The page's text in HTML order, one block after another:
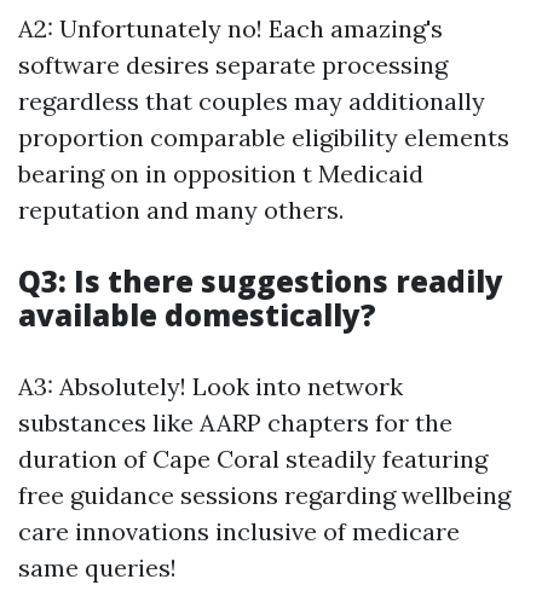
A2: Unfortunately no! Each amazing's
software desires separate processing
regardless that couples may additionally
proportion comparable eligibility elements
bearing on in opposition t Medicaid
reputation and many others.
Q3: Is there suggestions readily
available domestically?
A3: Absolutely! Look into network
substances like AARP chapters for the
duration of Cape Coral steadily featuring
free guidance sessions regarding wellbeing
care innovations inclusive of medicare
same queries!